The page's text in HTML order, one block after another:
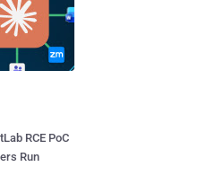
RCE PoC
Run